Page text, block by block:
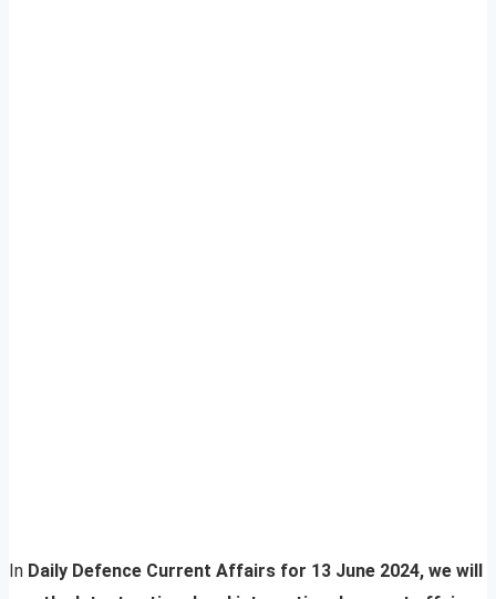
In Daily Defence Current Affairs for 13 June 2024, we will